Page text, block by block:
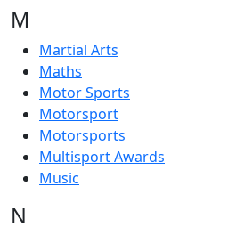
M
Martial Arts
Maths
Motor Sports
Motorsport
Motorsports
Multisport Awards
Music
N